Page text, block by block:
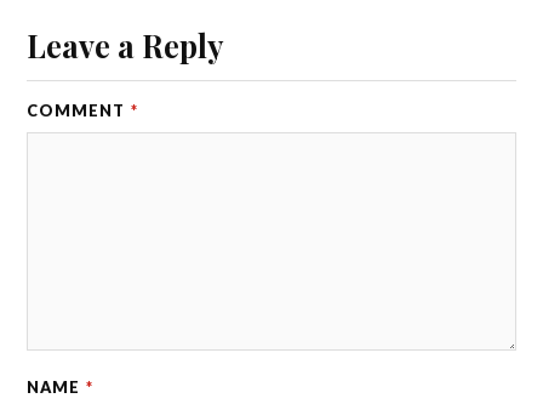
Leave a Reply
COMMENT *
NAME *